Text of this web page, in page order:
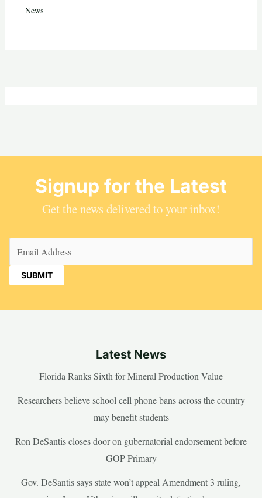
News
Signup for the Latest
Get the news delivered to your inbox!
Latest News
Florida Ranks Sixth for Mineral Production Value
Researchers believe school cell phone bans across the country
may benefit students
Ron DeSantis closes door on gubernatorial endorsement before
GOP Primary
Gov. DeSantis says state won’t appeal Amendment 3 ruling,